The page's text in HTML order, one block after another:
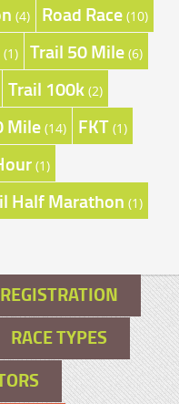
(4) Road Race (10)
(1) Trail 50 Mile (6)
Trail 100k (2)
Mile (14) FKT (1)
(1)
Half Marathon (1)
REGISTRATION
RACE TYPES